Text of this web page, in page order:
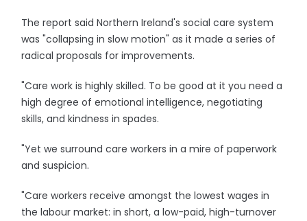
The report said Northern Ireland's social care system
was "collapsing in slow motion" as it made a series of
radical proposals for improvements.
"Care work is highly skilled. To be good at it you need a
high degree of emotional intelligence, negotiating
skills, and kindness in spades.
"Yet we surround care workers in a mire of paperwork
and suspicion.
"Care workers receive amongst the lowest wages in
the labour market: in short, a low-paid, high-turnover